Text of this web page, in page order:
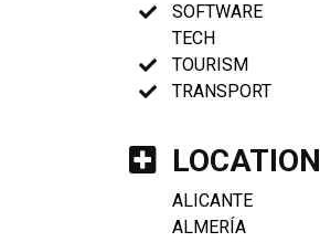
SOFTWARE
TECH
TOURISM
TRANSPORT
LOCATION
ALICANTE
ALMERÍA